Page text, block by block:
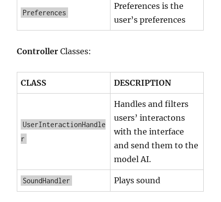
Preferences
Preferences is the
user’s preferences
Controller Classes:
CLASS DESCRIPTION
UserInteractionHandle
r
Handles and filters
users’ interactons
with the interface
and send them to the
model AI.
SoundHandler Plays sound